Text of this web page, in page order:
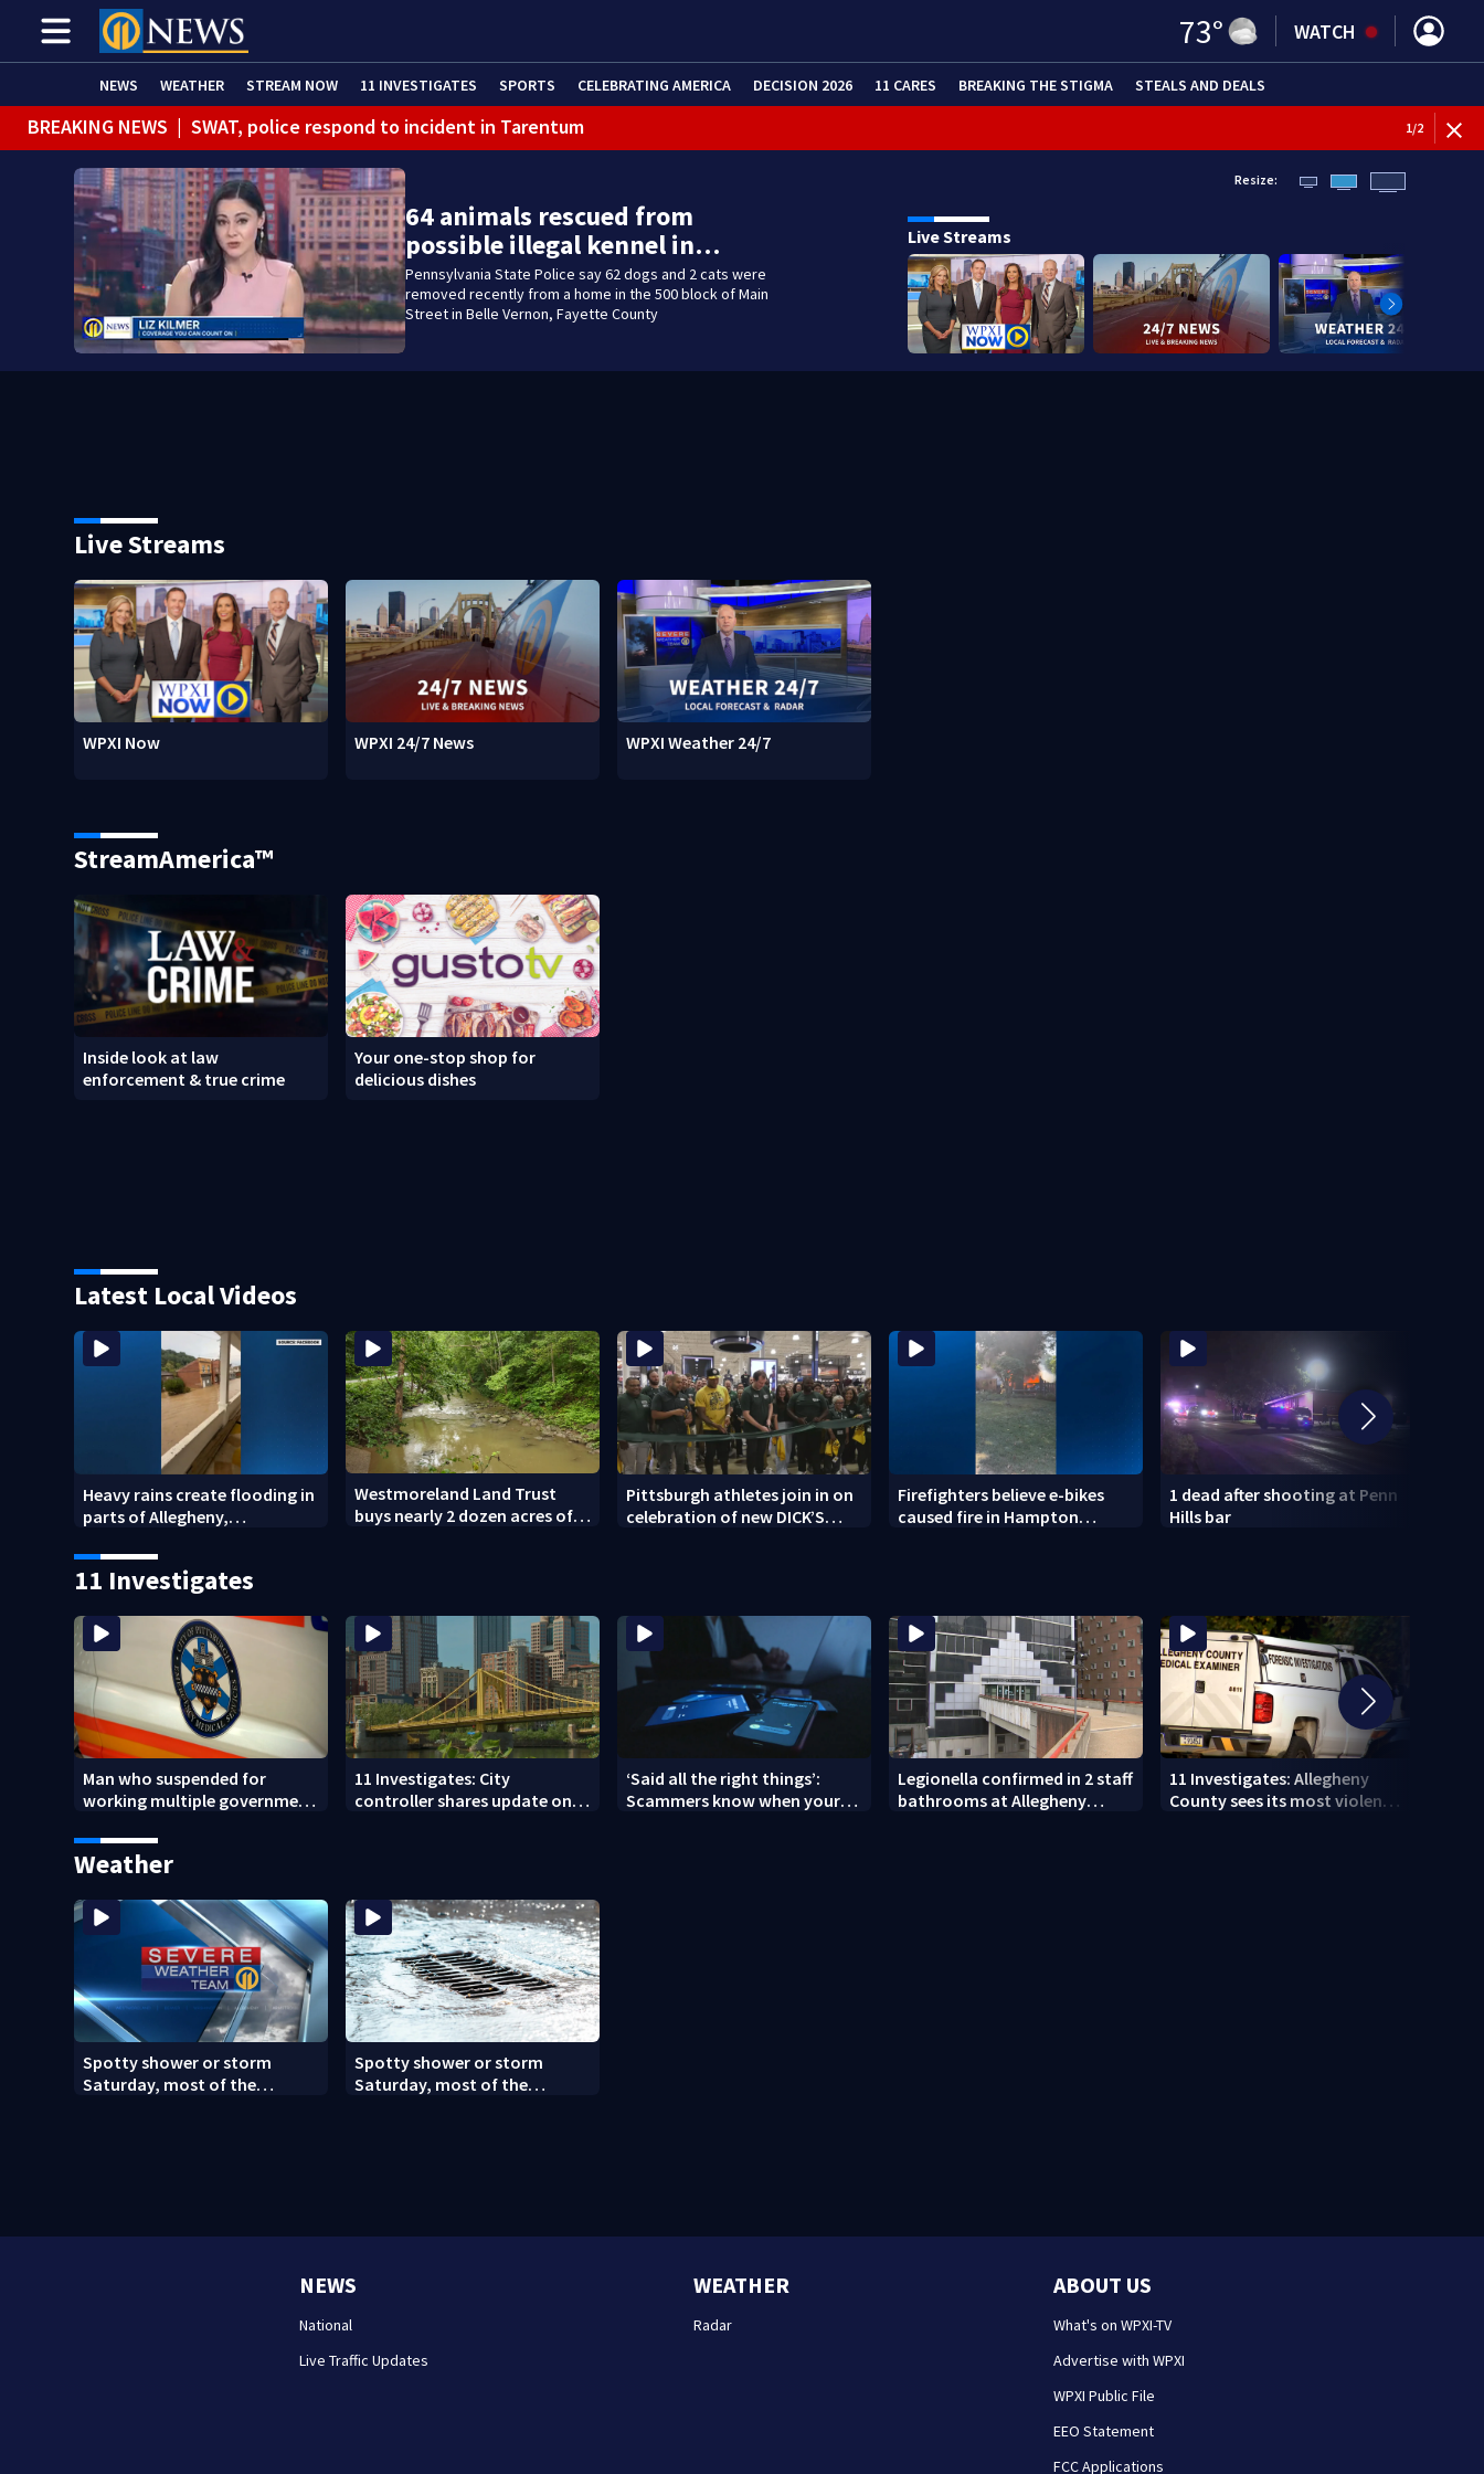
73° WATCH
NEWS WEATHER STREAM NOW 11 INVESTIGATES SPORTS CELEBRATING AMERICA DECISION 2026 11 CARES BREAKING THE STIGMA STEALS AND DEALS
BREAKING NEWS | SWAT, police respond to incident in Tarentum
BREAKING NEWS | Track the rain, storms with our Interactive Radar
1/2
64 animals rescued from
possible illegal kennel in…
Pennsylvania State Police say 62 dogs and 2 cats were
removed recently from a home in the 500 block of Main
Street in Belle Vernon, Fayette County
Resize:
Live Streams
Live Streams
WPXI Now WPXI 24/7 News WPXI Weather 24/7
StreamAmerica™
Inside look at law
enforcement & true crime
Your one-stop shop for
delicious dishes
Latest Local Videos
Heavy rains create flooding in
parts of Allegheny,
Westmoreland Land Trust
buys nearly 2 dozen acres of
Pittsburgh athletes join in on
celebration of new DICK’S
Firefighters believe e-bikes
caused fire in Hampton
1 dead after shooting at Penn
Hills bar
11 Investigates
Man who suspended for
working multiple government
paramedic position
11 Investigates: City
controller shares update on
‘Said all the right things’:
Scammers know when your
Legionella confirmed in 2 staff
bathrooms at Allegheny
11 Investigates: Allegheny
County sees its most violent
Weather
Spotty shower or storm
Saturday, most of the
Spotty shower or storm
Saturday, most of the
NEWS
National
Live Traffic Updates
WEATHER
Radar
ABOUT US
What's on WPXI-TV
Advertise with WPXI
WPXI Public File
EEO Statement
FCC Applications